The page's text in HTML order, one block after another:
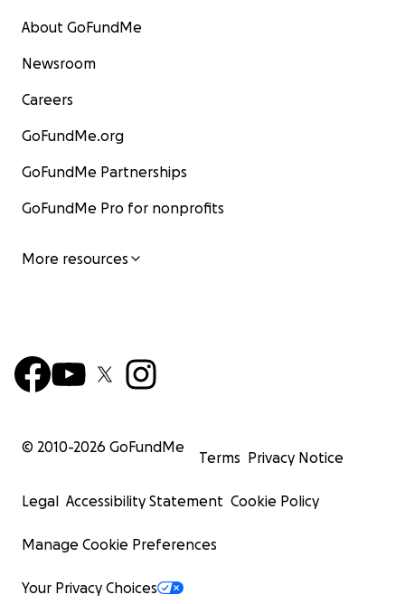
About GoFundMe
Newsroom
Careers
GoFundMe.org
GoFundMe Partnerships
GoFundMe Pro for nonprofits
More resources
© 2010-2026 GoFundMe
Terms Privacy Notice
Legal Accessibility Statement Cookie Policy
Manage Cookie Preferences
Your Privacy Choices